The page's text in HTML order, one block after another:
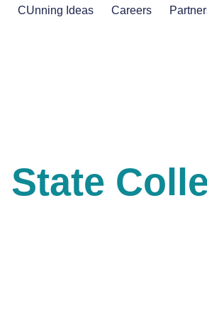
CUnning Ideas Careers